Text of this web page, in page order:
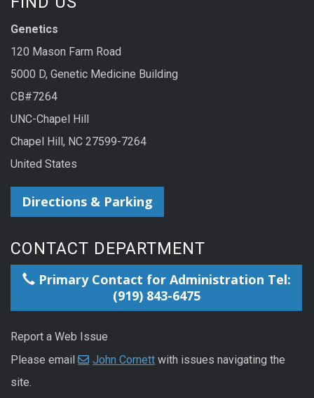
Genetics
120 Mason Farm Road
5000 D, Genetic Medicine Building
CB#7264
UNC-Chapel Hill
Chapel Hill, NC 27599-7264
United States
Directions & Parking
CONTACT DEPARTMENT
Primary Contact for Administration Tel:
(919) 843-6475
Report a Web Issue
Please email
John Cornett with issues navigating the
site.